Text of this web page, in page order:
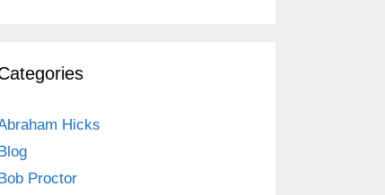
Hicks
Proctor